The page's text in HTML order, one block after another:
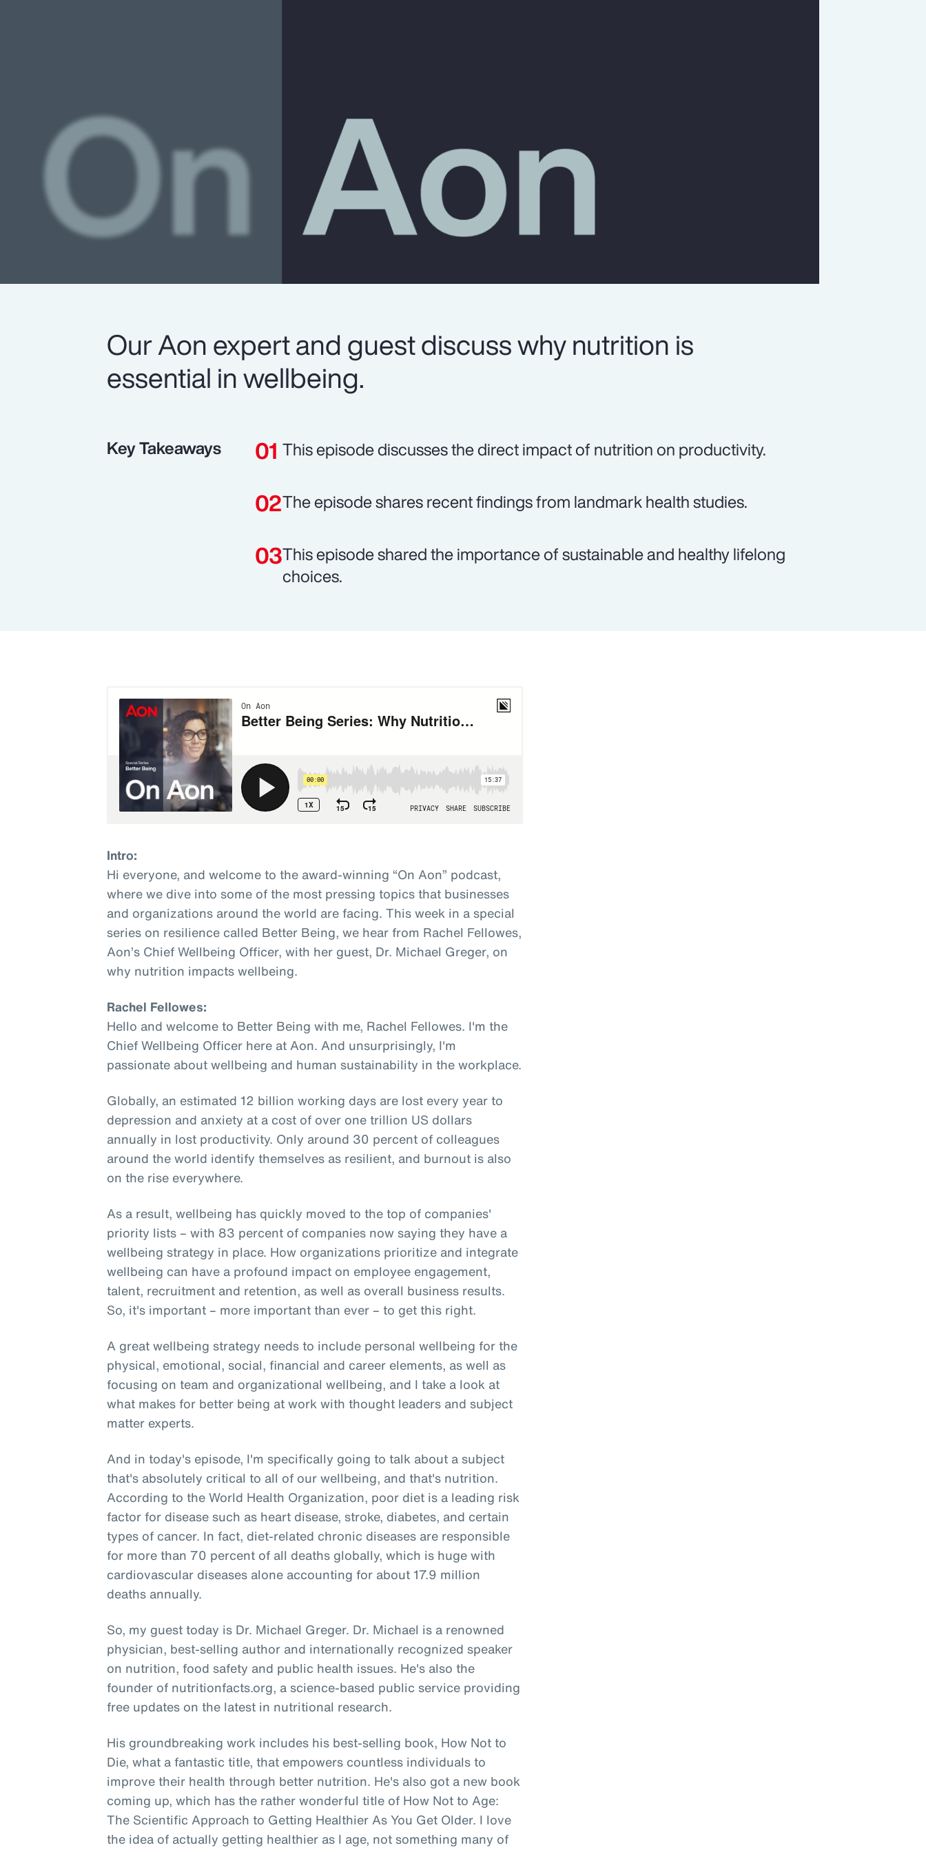
Our Aon expert and guest discuss why nutrition is
essential in wellbeing.
Key Takeaways This episode discusses the direct impact of nutrition on productivity.
The episode shares recent findings from landmark health studies.
This episode shared the importance of sustainable and healthy lifelong
choices.
Intro:
Hi everyone, and welcome to the award-winning “On Aon” podcast,
where we dive into some of the most pressing topics that businesses
and organizations around the world are facing. This week in a special
series on resilience called Better Being, we hear from Rachel Fellowes,
Aon’s Chief Wellbeing Officer, with her guest, Dr. Michael Greger, on
why nutrition impacts wellbeing.
Rachel Fellowes:
Hello and welcome to Better Being with me, Rachel Fellowes. I'm the
Chief Wellbeing Officer here at Aon. And unsurprisingly, I'm
passionate about wellbeing and human sustainability in the workplace.
Globally, an estimated 12 billion working days are lost every year to
depression and anxiety at a cost of over one trillion US dollars
annually in lost productivity. Only around 30 percent of colleagues
around the world identify themselves as resilient, and burnout is also
on the rise everywhere.
As a result, wellbeing has quickly moved to the top of companies'
priority lists – with 83 percent of companies now saying they have a
wellbeing strategy in place. How organizations prioritize and integrate
wellbeing can have a profound impact on employee engagement,
talent, recruitment and retention, as well as overall business results.
So, it's important – more important than ever – to get this right.
A great wellbeing strategy needs to include personal wellbeing for the
physical, emotional, social, financial and career elements, as well as
focusing on team and organizational wellbeing, and I take a look at
what makes for better being at work with thought leaders and subject
matter experts.
And in today's episode, I'm specifically going to talk about a subject
that's absolutely critical to all of our wellbeing, and that's nutrition.
According to the World Health Organization, poor diet is a leading risk
factor for disease such as heart disease, stroke, diabetes, and certain
types of cancer. In fact, diet-related chronic diseases are responsible
for more than 70 percent of all deaths globally, which is huge with
cardiovascular diseases alone accounting for about 17.9 million
deaths annually.
So, my guest today is Dr. Michael Greger. Dr. Michael is a renowned
physician, best-selling author and internationally recognized speaker
on nutrition, food safety and public health issues. He's also the
founder of nutritionfacts.org, a science-based public service providing
free updates on the latest in nutritional research.
His groundbreaking work includes his best-selling book, How Not to
Die, what a fantastic title, that empowers countless individuals to
improve their health through better nutrition. He's also got a new book
coming up, which has the rather wonderful title of How Not to Age:
The Scientific Approach to Getting Healthier As You Get Older. I love
the idea of actually getting healthier as I age, not something many of